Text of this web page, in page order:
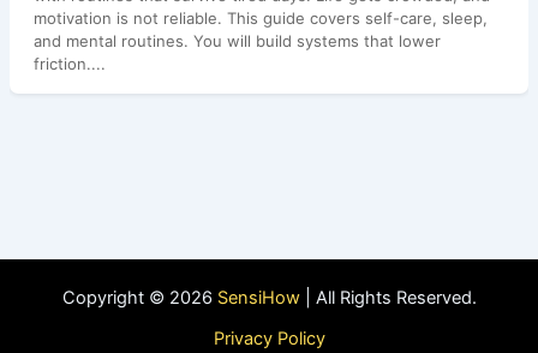
motivation is not reliable. This guide covers self-care, sleep,
and mental routines. You will build systems that lower
friction....
Copyright © 2026 SensiHow| All Rights Reserved.
Privacy Policy